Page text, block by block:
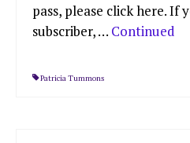
pass, please click here. If
subscriber, … Continued
Patricia Tummons